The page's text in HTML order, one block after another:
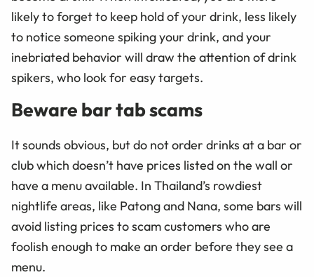
likely to forget to keep hold of your drink, less likely
to notice someone spiking your drink, and your
inebriated behavior will draw the attention of drink
spikers, who look for easy targets.
Beware bar tab scams
It sounds obvious, but do not order drinks at a bar or
club which doesn’t have prices listed on the wall or
have a menu available. In Thailand’s rowdiest
nightlife areas, like Patong and Nana, some bars will
avoid listing prices to scam customers who are
foolish enough to make an order before they see a
menu.